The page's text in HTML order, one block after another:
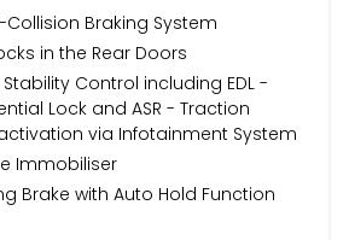
Braking System
in the Rear Doors
Stability Control including EDL -
Lock and ASR - Traction
via Infotainment System
Immobiliser
Brake with Auto Hold Function